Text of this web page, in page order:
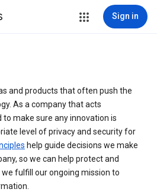
Sign in
and products that often push the
As a company that acts
to make sure any innovation is
level of privacy and security for
help guide decisions we make
so we can help protect and
fulfill our ongoing mission to